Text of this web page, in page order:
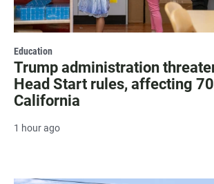
Education
Trump administration
Head Start rules, affecting
California
1 hour ago